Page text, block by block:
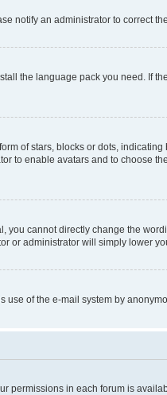
notify an administrator to correct
the language pack you need. If
of stars, blocks or dots,
to enable avatars and to choose
cannot directly change the
or administrator will simply lower
of the e-mail system by
permissions in each forum is